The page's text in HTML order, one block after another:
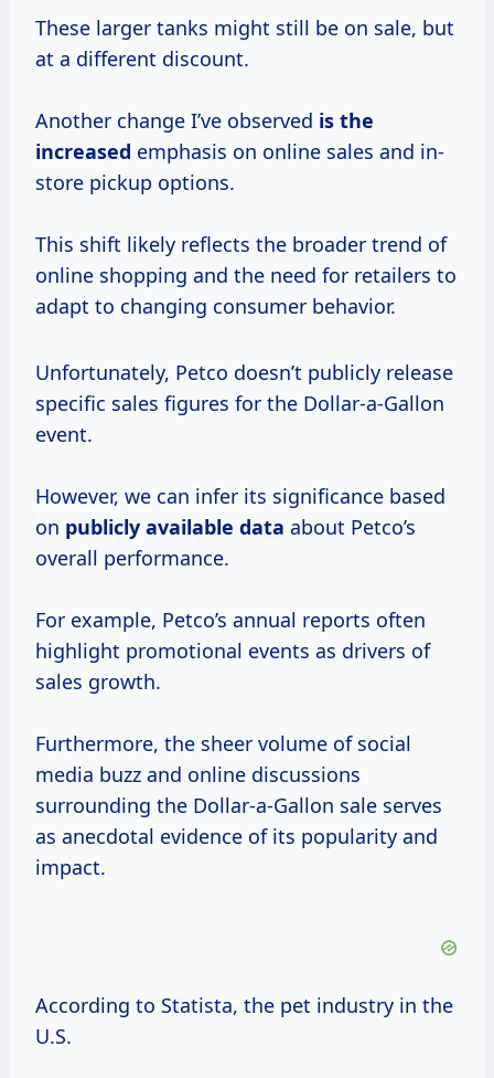
These larger tanks might still be on sale, but
at a different discount.
Another change I’ve observed is the
increased emphasis on online sales and in-
store pickup options.
This shift likely reflects the broader trend of
online shopping and the need for retailers to
adapt to changing consumer behavior.
Unfortunately, Petco doesn’t publicly release
specific sales figures for the Dollar-a-Gallon
event.
However, we can infer its significance based
on publicly available data about Petco’s
overall performance.
For example, Petco’s annual reports often
highlight promotional events as drivers of
sales growth.
Furthermore, the sheer volume of social
media buzz and online discussions
surrounding the Dollar-a-Gallon sale serves
as anecdotal evidence of its popularity and
impact.
According to Statista, the pet industry in the
U.S.